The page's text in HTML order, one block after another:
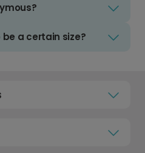
a certain size?